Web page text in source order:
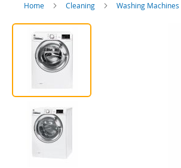
Home Cleaning Washing Machines